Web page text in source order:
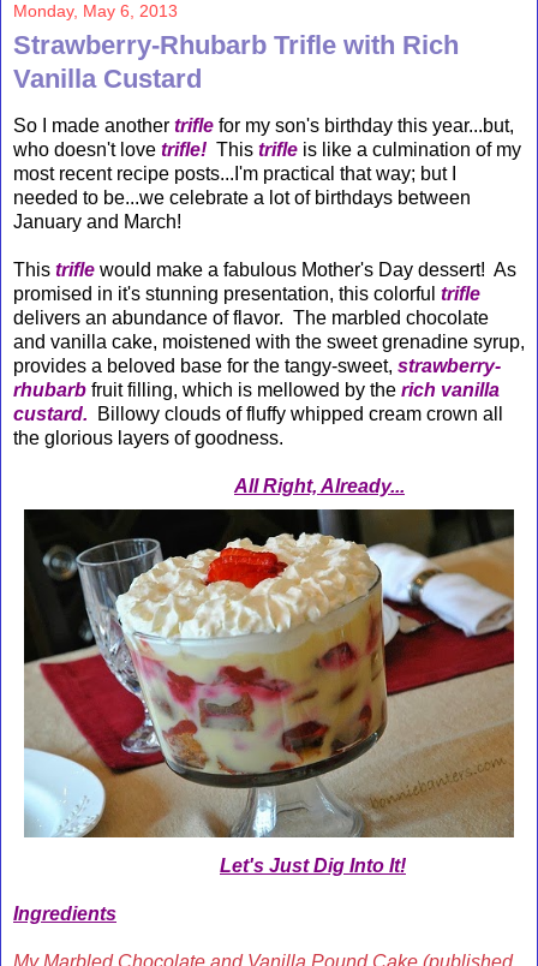
Monday, May 6, 2013
Strawberry-Rhubarb Trifle with Rich
Vanilla Custard
So I made another trifle for my son's birthday this year...but,
who doesn't love trifle! This trifle is like a culmination of my
most recent recipe posts...I'm practical that way; but I
needed to be...we celebrate a lot of birthdays between
January and March!
This trifle would make a fabulous Mother's Day dessert! As
promised in it's stunning presentation, this colorful trifle
delivers an abundance of flavor. The marbled chocolate
and vanilla cake, moistened with the sweet grenadine syrup,
provides a beloved base for the tangy-sweet, strawberry-
rhubarb fruit filling, which is mellowed by the rich vanilla
custard. Billowy clouds of fluffy whipped cream crown all
the glorious layers of goodness.
All Right, Already...
Let's Just Dig Into It!
Ingredients
My Marbled Chocolate and Vanilla Pound Cake (published